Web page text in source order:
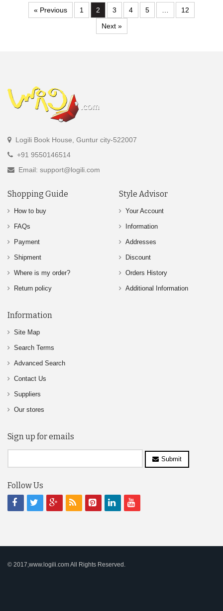
« Previous 1 2 3 4 5 …
12
Next »
Logili Book House, Guntur city-522007
+91 9550146514
Email: support@logili.com
Shopping Guide
How to buy
FAQs
Payment
Shipment
Where is my order?
Return policy
Style Advisor
Your Account
Information
Addresses
Discount
Orders History
Additional Information
Information
Site Map
Search Terms
Advanced Search
Contact Us
Suppliers
Our stores
Sign up for emails
Submit
Follow Us
© 2017,www.logili.com All Rights Reserved.